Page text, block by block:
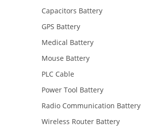
Capacitors Battery
GPS Battery
Medical Battery
Mouse Battery
PLC Cable
Power Tool Battery
Radio Communication Battery
Wireless Router Battery